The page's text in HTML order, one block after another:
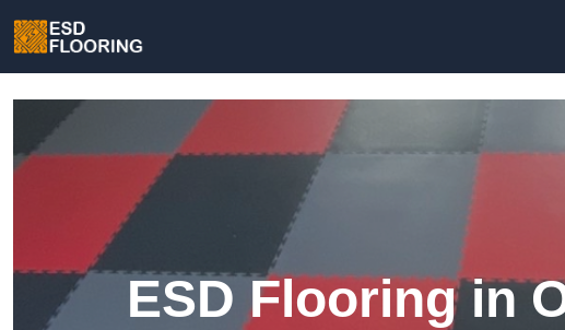
ESD Flooring in